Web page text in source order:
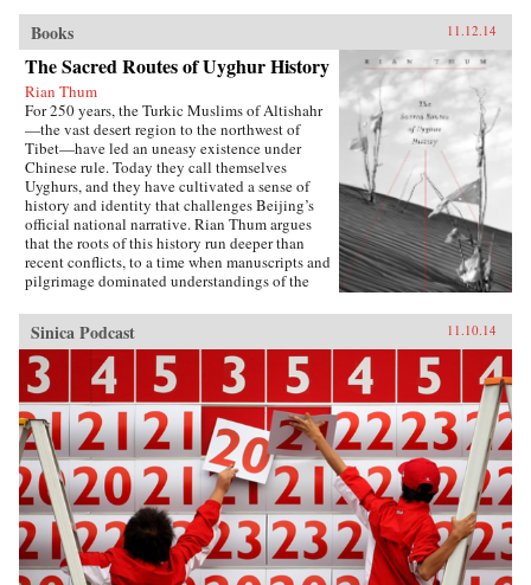
Books 11.12.14
The Sacred Routes of Uyghur History
Rian Thum
For 250 years, the Turkic Muslims of Altishahr
—the vast desert region to the northwest of
Tibet—have led an uneasy existence under
Chinese rule. Today they call themselves
Uyghurs, and they have cultivated a sense of
history and identity that challenges Beijing’s
official national narrative. Rian Thum argues
that the roots of this history run deeper than
recent conflicts, to a time when manuscripts and
pilgrimage dominated understandings of the
tensions between the Uyghurs and the Chinese
government, this meditation on the very
concept of history probes the limits of human
interaction with the past.Uyghur historical
practice emerged from the circulation of books
and people during the Qing Dynasty, when
crowds of pilgrims listened to history readings
at the tombs of Islamic saints. Over time, amid
long journeys and moving rituals, at oasis
markets and desert shrines, ordinary readers
adapted community-authored manuscripts to
their own needs. In the process they created a
window into a forgotten Islam, shaped by the
veneration of local saints.Partly insulated from
Sinica Podcast 11.10.14